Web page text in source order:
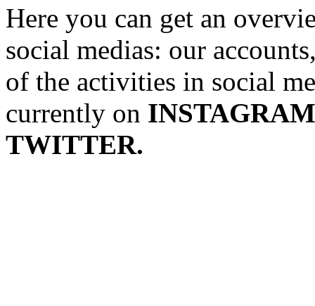
Here you can get an
social medias: our
of the activities in social
currently on
TWITTER.